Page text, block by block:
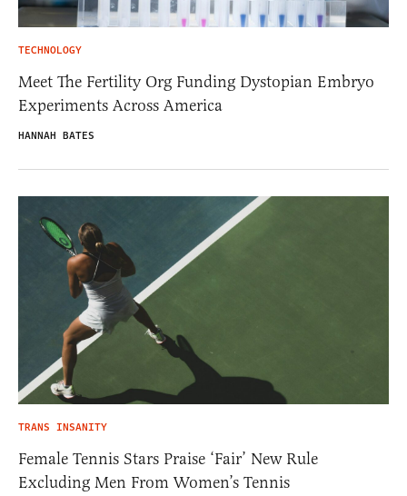
TECHNOLOGY
Meet The Fertility Org Funding Dystopian Embryo
Experiments Across America
HANNAH BATES
TRANS INSANITY
Female Tennis Stars Praise ‘Fair’ New Rule
Excluding Men From Women’s Tennis